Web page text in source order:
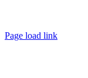
Page load link